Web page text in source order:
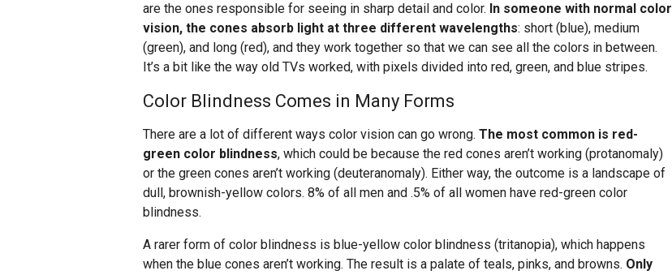
are the ones responsible for seeing in sharp detail and color. In someone with normal color
vision, the cones absorb light at three different wavelengths: short (blue), medium
(green), and long (red), and they work together so that we can see all the colors in between.
It’s a bit like the way old TVs worked, with pixels divided into red, green, and blue stripes.
Color Blindness Comes in Many Forms
There are a lot of different ways color vision can go wrong. The most common is red-
green color blindness, which could be because the red cones aren’t working (protanomaly)
or the green cones aren’t working (deuteranomaly). Either way, the outcome is a landscape of
dull, brownish-yellow colors. 8% of all men and .5% of all women have red-green color
blindness.
A rarer form of color blindness is blue-yellow color blindness (tritanopia), which happens
when the blue cones aren’t working. The result is a palate of teals, pinks, and browns. Only